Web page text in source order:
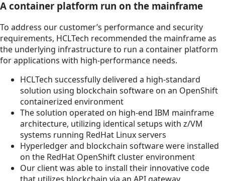
A container platform run on the mainframe
To address our customer’s performance and security
requirements, HCLTech recommended the mainframe as
the underlying infrastructure to run a container platform
for applications with high-performance needs.
HCLTech successfully delivered a high-standard
solution using blockchain software on an OpenShift
containerized environment
The solution operated on high-end IBM mainframe
architecture, utilizing identical setups with z/VM
systems running RedHat Linux servers
Hyperledger and blockchain software were installed
on the RedHat OpenShift cluster environment
Our client was able to install their innovative code
that utilizes blockchain via an API gateway